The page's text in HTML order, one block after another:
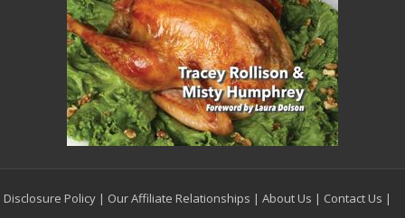
Disclosure Policy | Our Affiliate Relationships |About Us | Contact Us |